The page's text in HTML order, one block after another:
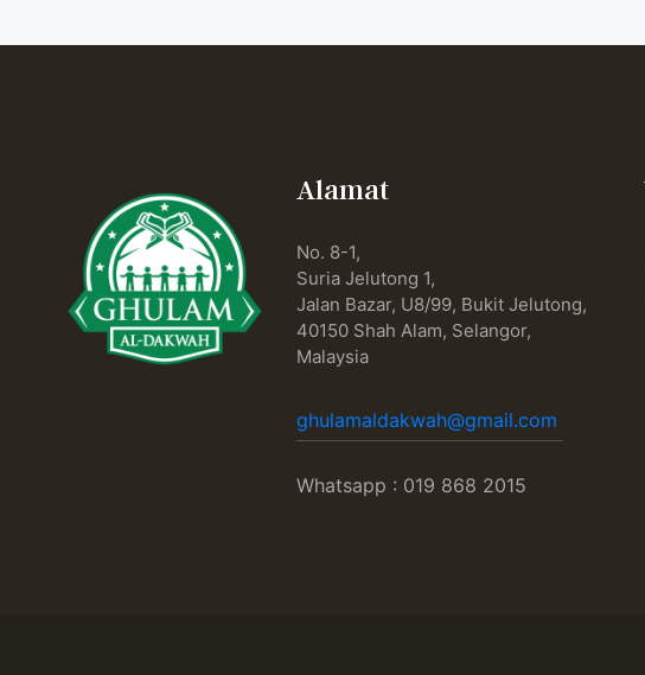
Alamat
No. 8-1,
Suria Jelutong 1,
Jalan Bazar, U8/99, Bukit Jelutong,
40150 Shah Alam, Selangor,
Malaysia
ghulamaldakwah@gmail.com
Whatsapp : 019 868 2015